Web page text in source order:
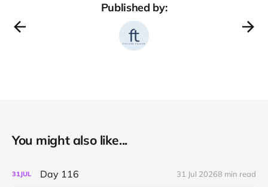
Published by:
You might also like...
31JUL Day 116 31 Jul 20268 min read